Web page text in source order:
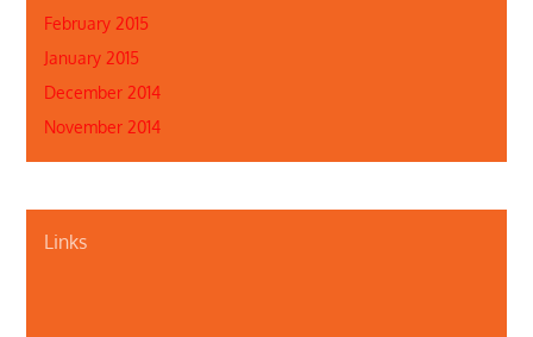
February 2015
January 2015
December 2014
November 2014
Links